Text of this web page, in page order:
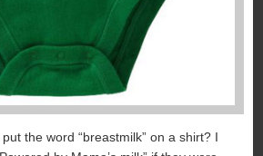
the word “breastmilk” on a shirt? I